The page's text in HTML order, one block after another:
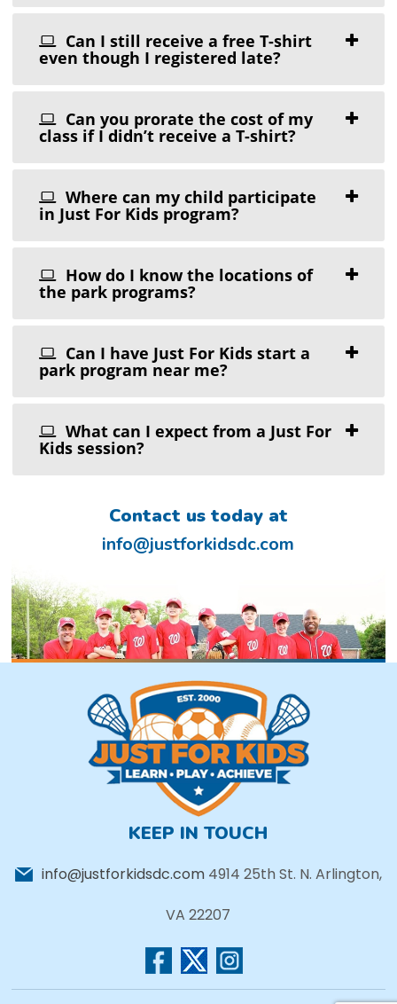
Can I still receive a free T-shirt
even though I registered late?
Can you prorate the cost of my
class if I didn’t receive a T-shirt?
Where can my child participate
in Just For Kids program?
How do I know the locations of
the park programs?
Can I have Just For Kids start a
park program near me?
What can I expect from a Just For
Kids session?
Contact us today at
info@justforkidsdc.com
KEEP IN TOUCH
info@justforkidsdc.com4914 25th St. N. Arlington,
VA 22207